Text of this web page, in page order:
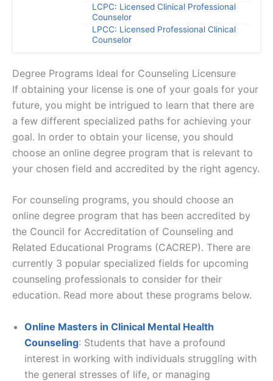
LCPC: Licensed Clinical Professional
Counselor
LPCC: Licensed Professional Clinical
Counselor
Degree Programs Ideal for Counseling Licensure
If obtaining your license is one of your goals for your
future, you might be intrigued to learn that there are
a few different specialized paths for achieving your
goal. In order to obtain your license, you should
choose an online degree program that is relevant to
your chosen field and accredited by the right agency.
For counseling programs, you should choose an
online degree program that has been accredited by
the Council for Accreditation of Counseling and
Related Educational Programs (CACREP). There are
currently 3 popular specialized fields for upcoming
counseling professionals to consider for their
education. Read more about these programs below.
Online Masters in Clinical Mental Health
Counseling: Students that have a profound
interest in working with individuals struggling with
the general stresses of life, or managing